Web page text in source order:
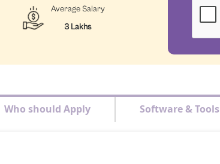
Average Salary
3 Lakhs
Who should Apply Software & Tools